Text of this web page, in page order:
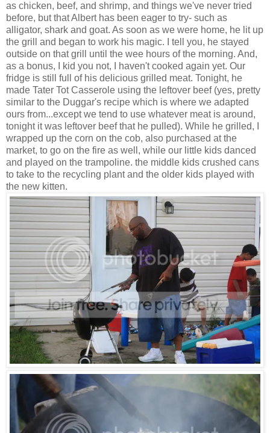
as chicken, beef, and shrimp, and things we've never tried
before, but that Albert has been eager to try- such as
alligator, shark and goat. As soon as we were home, he lit up
the grill and began to work his magic. I tell you, he stayed
outside on that grill until the wee hours of the morning. And,
as a bonus, I kid you not, I haven't cooked again yet. Our
fridge is still full of his delicious grilled meat. Tonight, he
made Tater Tot Casserole using the leftover beef (yes, pretty
similar to the Duggar's recipe which is where we adapted
ours from...except we tend to use whatever meat is around,
tonight it was leftover beef that he pulled). While he grilled, I
wrapped up the corn on the cob, also purchased at the
market, to go on the fire as well, while our little kids danced
and played on the trampoline. the middle kids crushed cans
to take to the recycling plant and the older kids played with
the new kitten.